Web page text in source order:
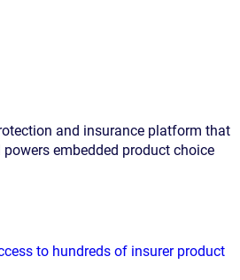
and insurance platform that
embedded product choice
to hundreds of insurer product